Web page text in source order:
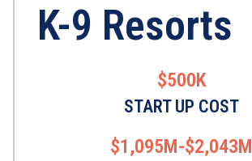
K-9 Resorts
$500K
START UP COST
$1,095M-$2,043M